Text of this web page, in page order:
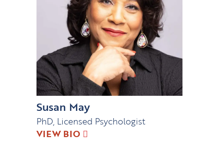
Susan May
PhD, Licensed Psychologist
VIEW BIO